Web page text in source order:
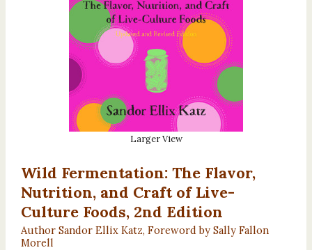
Larger View
Wild Fermentation: The Flavor,
Nutrition, and Craft of Live-
Culture Foods, 2nd Edition
Author Sandor Ellix Katz, Foreword by Sally Fallon
Morell